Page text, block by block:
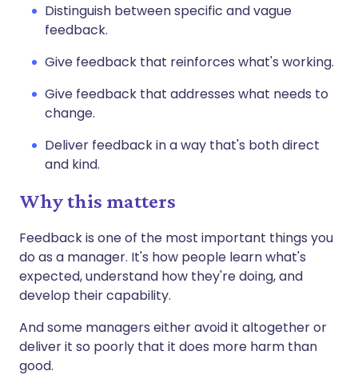
Distinguish between specific and vague
feedback.
Give feedback that reinforces what's working.
Give feedback that addresses what needs to
change.
Deliver feedback in a way that's both direct
and kind.
Why this matters
Feedback is one of the most important things you
do as a manager. It's how people learn what's
expected, understand how they're doing, and
develop their capability.
And some managers either avoid it altogether or
deliver it so poorly that it does more harm than
good.